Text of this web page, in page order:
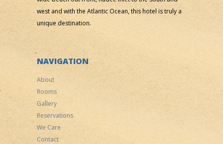
west and with the Atlantic Ocean, this hotel is truly a
unique destination.
NAVIGATION
About
Rooms
Gallery
Reservations
We Care
Contact